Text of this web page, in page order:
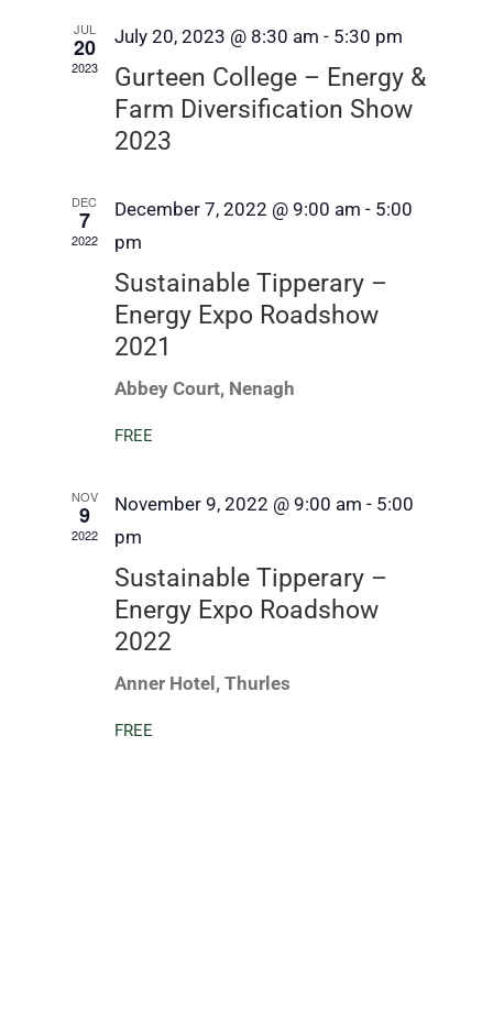
Views
JUL
20
2023
July 20, 2023 @ 8:30 am - 5:30 pm
Gurteen College – Energy &
Farm Diversification Show
2023
DEC
7
2022
December 7, 2022 @ 9:00 am - 5:00
pm
Sustainable Tipperary –
Energy Expo Roadshow
2021
Abbey Court, Nenagh
FREE
NOV
9
2022
November 9, 2022 @ 9:00 am - 5:00
pm
Sustainable Tipperary –
Energy Expo Roadshow
2022
Anner Hotel, Thurles
FREE